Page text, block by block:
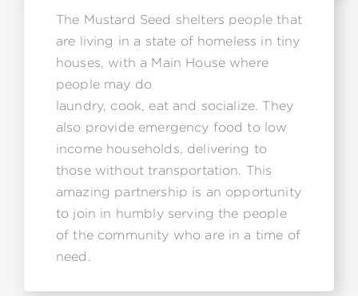
The Mustard Seed shelters people that
are living in a state of homeless in tiny
houses, with a Main House where
people may do
laundry, cook, eat and socialize. They
also provide emergency food to low
income households, delivering to
those without transportation. This
amazing partnership is an opportunity
to join in humbly serving the people
of the community who are in a time of
need.